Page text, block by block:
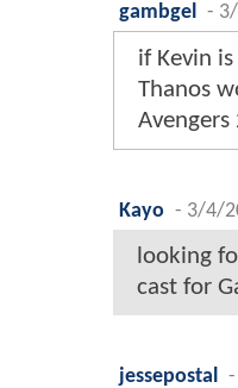
gambgel
-
if Kevin
Thanos
Avengers
Kayo - 3/4/
looking
cast for
jessepostal
-